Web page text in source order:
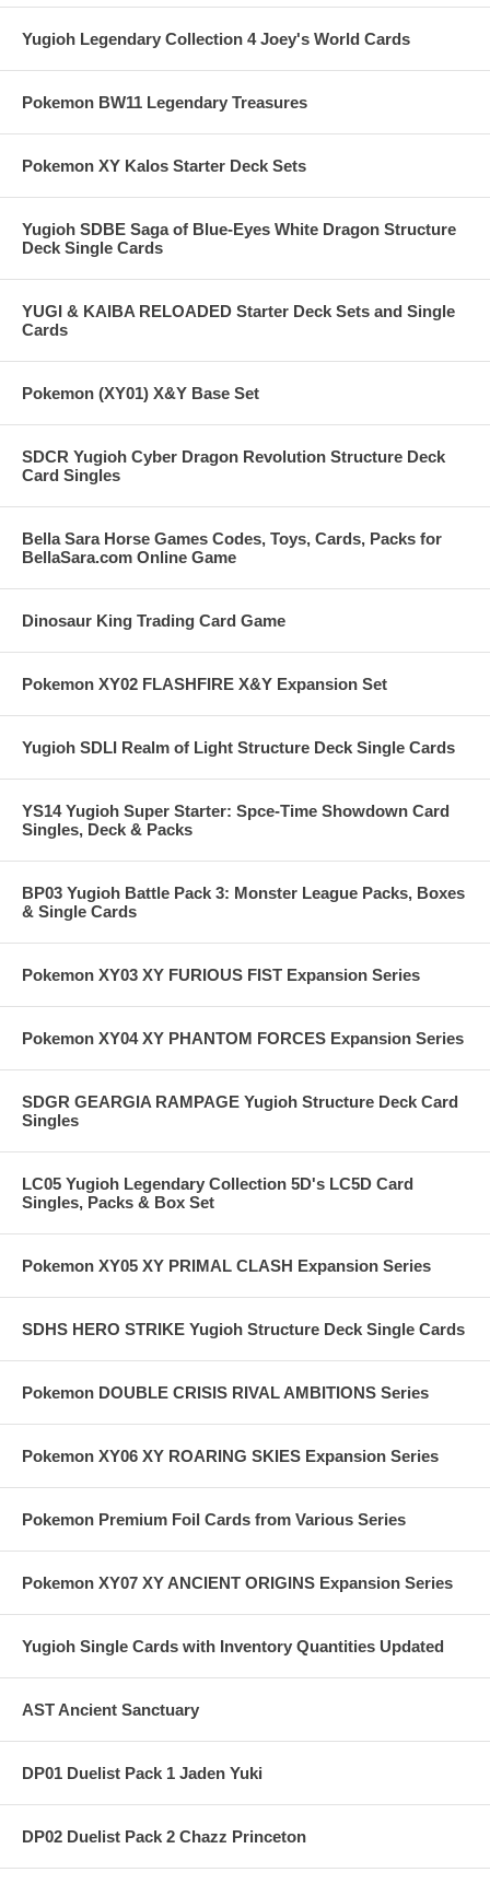
Yugioh Legendary Collection 4 Joey's World Cards
Pokemon BW11 Legendary Treasures
Pokemon XY Kalos Starter Deck Sets
Yugioh SDBE Saga of Blue-Eyes White Dragon Structure
Deck Single Cards
YUGI & KAIBA RELOADED Starter Deck Sets and Single
Cards
Pokemon (XY01) X&Y Base Set
SDCR Yugioh Cyber Dragon Revolution Structure Deck
Card Singles
Bella Sara Horse Games Codes, Toys, Cards, Packs for
BellaSara.com Online Game
Dinosaur King Trading Card Game
Pokemon XY02 FLASHFIRE X&Y Expansion Set
Yugioh SDLI Realm of Light Structure Deck Single Cards
YS14 Yugioh Super Starter: Spce-Time Showdown Card
Singles, Deck & Packs
BP03 Yugioh Battle Pack 3: Monster League Packs, Boxes
& Single Cards
Pokemon XY03 XY FURIOUS FIST Expansion Series
Pokemon XY04 XY PHANTOM FORCES Expansion Series
SDGR GEARGIA RAMPAGE Yugioh Structure Deck Card
Singles
LC05 Yugioh Legendary Collection 5D's LC5D Card
Singles, Packs & Box Set
Pokemon XY05 XY PRIMAL CLASH Expansion Series
SDHS HERO STRIKE Yugioh Structure Deck Single Cards
Pokemon DOUBLE CRISIS RIVAL AMBITIONS Series
Pokemon XY06 XY ROARING SKIES Expansion Series
Pokemon Premium Foil Cards from Various Series
Pokemon XY07 XY ANCIENT ORIGINS Expansion Series
Yugioh Single Cards with Inventory Quantities Updated
AST Ancient Sanctuary
DP01 Duelist Pack 1 Jaden Yuki
DP02 Duelist Pack 2 Chazz Princeton